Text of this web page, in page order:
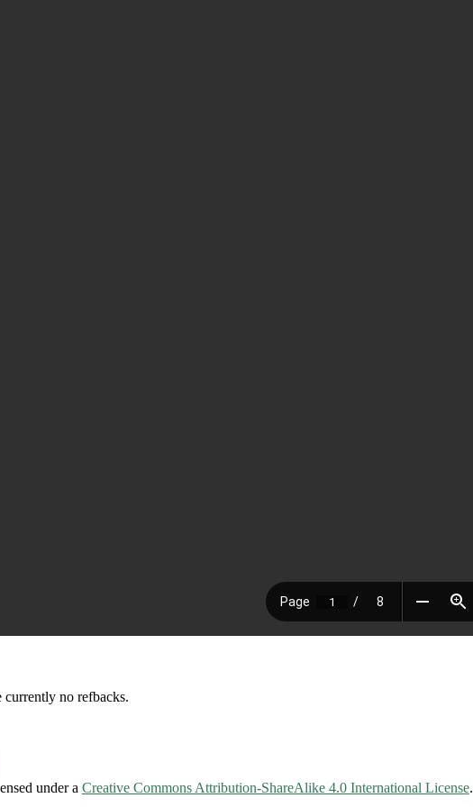
currently no refbacks.
under a Creative Commons Attribution-ShareAlike 4.0 International License.